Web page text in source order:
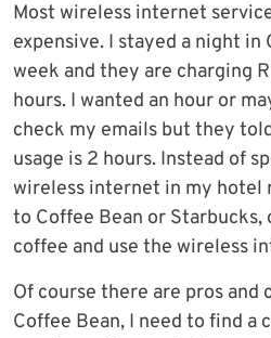
Most wireless internet
expensive. I stayed a night
week and they are charging
hours. I wanted an hour or
check my emails but they
usage is 2 hours. Instead of
wireless internet in my hotel
to Coffee Bean or Starbucks,
coffee and use the wireless
Of course there are pros and
Coffee Bean, I need to find a